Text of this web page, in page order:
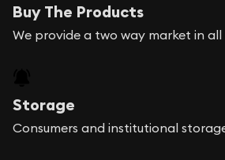
Buy The Products
We provide a two way market in all
Storage
Consumers and institutional